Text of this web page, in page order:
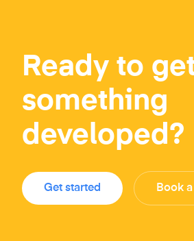
Ready to
something
developed?
Get started Book